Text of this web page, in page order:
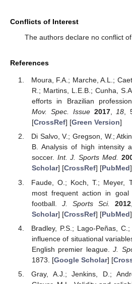
Conflicts of Interest
The authors declare no conflict of
References
Moura, F.A.; Marche, A.L.;
R.; Martins, L.E.B.; Cunha,
efforts in Brazilian
Mov. Spec. Issue 2017,18,
[CrossRef] [Green Version]
Di Salvo, V.; Gregson, W.;
B. Analysis of high intensity
soccer. Int. J. Sports Med.
Scholar] [CrossRef] [PubMed]
Faude, O.; Koch, T.; Meyer,
most frequent action in goal
football. J. Sports Sci. 2012
Scholar] [CrossRef] [PubMed]
Bradley, P.S.; Lago-Peñas,
influence of situational
English premier league.J.
1873. [Google Scholar] [
Gray, A.J.; Jenkins, D.;